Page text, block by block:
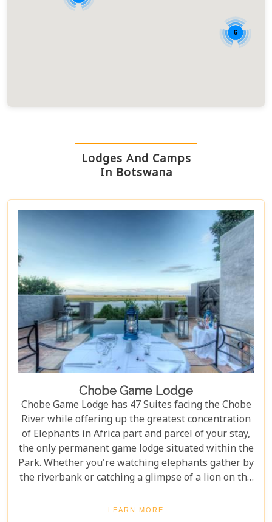
6
Lodges And Camps
In Botswana
Chobe Game Lodge
Chobe Game Lodge has 47 Suites facing the Chobe
River while offering up the greatest concentration
of Elephants in Africa part and parcel of your stay,
the only permanent game lodge situated within the
Park. Whether you're watching elephants gather by
the riverbank or catching a glimpse of a lion on the
prowl, Chobe Game Lodge offers an unparalleled
journey into the heart of Africa's wild beauty.
LEARN MORE